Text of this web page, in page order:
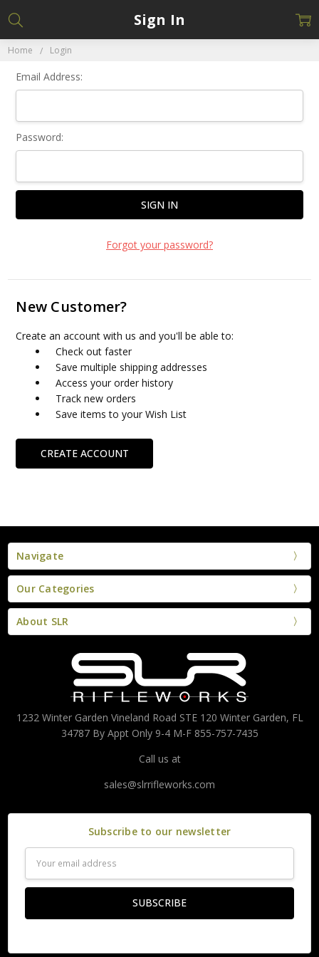
Home Login
Sign In
Email Address:
Password:
Forgot your password?
New Customer?
Create an account with us and you'll be able to:
Check out faster
Save multiple shipping addresses
Access your order history
Track new orders
Save items to your Wish List
CREATE ACCOUNT
Navigate
Our Categories
About SLR
1232 Winter Garden Vineland Road STE 120 Winter Garden, FL
34787 By Appt Only 9-4 M-F 855-757-7435
Call us at
sales@slrrifleworks.com
Subscribe to our newsletter
Address